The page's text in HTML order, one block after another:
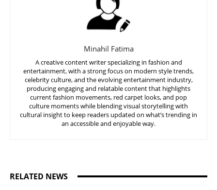
Minahil Fatima
A creative content writer specializing in fashion and
entertainment, with a strong focus on modern style trends,
celebrity culture, and the evolving entertainment industry,
producing engaging and relatable content that highlights
current fashion movements, red carpet looks, and pop
culture moments while blending visual storytelling with
cultural insight to keep readers updated on what’s trending in
an accessible and enjoyable way.
RELATED NEWS